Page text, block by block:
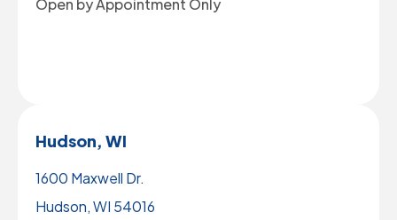
Hudson, WI
1600 Maxwell Dr.
Hudson, WI 54016